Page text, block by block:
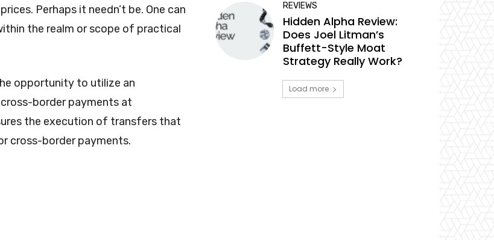
Perhaps it needn’t be. One can
the realm or scope of practical
opportunity to utilize an
border payments at
the execution of transfers that
cross-border payments.
REVIEWS
Hidden Alpha Review:
Does Joel Litman’s
Buffett-Style Moat
Strategy Really Work?
Load more